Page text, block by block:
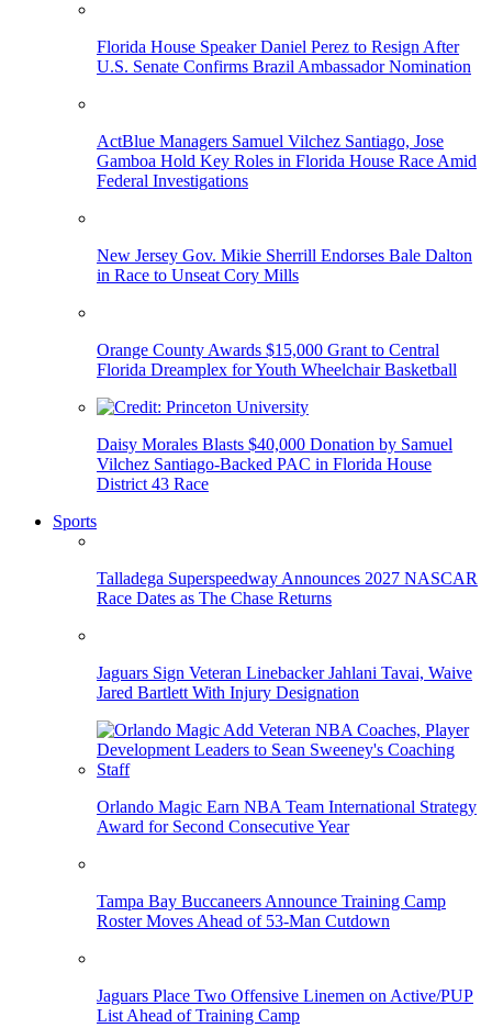
Florida House Speaker Daniel Perez to Resign After
U.S. Senate Confirms Brazil Ambassador Nomination
ActBlue Managers Samuel Vilchez Santiago, Jose
Gamboa Hold Key Roles in Florida House Race Amid
Federal Investigations
New Jersey Gov. Mikie Sherrill Endorses Bale Dalton
in Race to Unseat Cory Mills
Orange County Awards $15,000 Grant to Central
Florida Dreamplex for Youth Wheelchair Basketball
Daisy Morales Blasts $40,000 Donation by Samuel
Vilchez Santiago-Backed PAC in Florida House
District 43 Race
Sports
Talladega Superspeedway Announces 2027 NASCAR
Race Dates as The Chase Returns
Jaguars Sign Veteran Linebacker Jahlani Tavai, Waive
Jared Bartlett With Injury Designation
Orlando Magic Earn NBA Team International Strategy
Award for Second Consecutive Year
Tampa Bay Buccaneers Announce Training Camp
Roster Moves Ahead of 53-Man Cutdown
Jaguars Place Two Offensive Linemen on Active/PUP
List Ahead of Training Camp